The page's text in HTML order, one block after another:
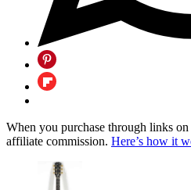
When you purchase through links
affiliate commission. Here’s how it